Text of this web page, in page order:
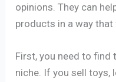
opinions. They can
products in a way that
First, you need to
niche. If you sell toys,